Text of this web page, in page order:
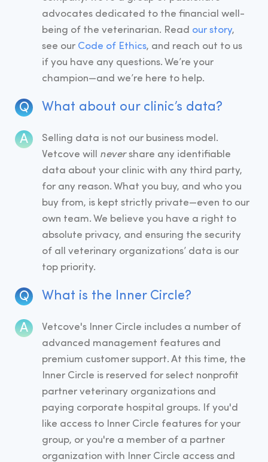
advocates dedicated to the financial well-
being of the veterinarian. Read our story,
see our Code of Ethics, and reach out to us
if you have any questions. We’re your
champion—and we’re here to help.
What about our clinic’s data?
Selling data is not our business model.
Vetcove will nevershare any identifiable
data about your clinic with any third party,
for any reason. What you buy, and who you
buy from, is kept strictly private—even to our
own team. We believe you have a right to
absolute privacy, and ensuring the security
of all veterinary organizations’ data is our
top priority.
What is the Inner Circle?
Vetcove's Inner Circle includes a number of
advanced management features and
premium customer support. At this time, the
Inner Circle is reserved for select nonprofit
partner veterinary organizations and
paying corporate hospital groups. If you'd
like access to Inner Circle features for your
group, or you're a member of a partner
organization with Inner Circle access and